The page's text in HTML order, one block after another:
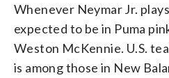
Whenever Neymar Jr.
expected to be in Puma
Weston McKennie. U.S.
is among those in New